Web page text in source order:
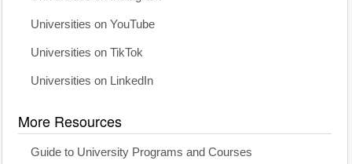
Universities on YouTube
Universities on TikTok
Universities on LinkedIn
More Resources
Guide to University Programs and Courses